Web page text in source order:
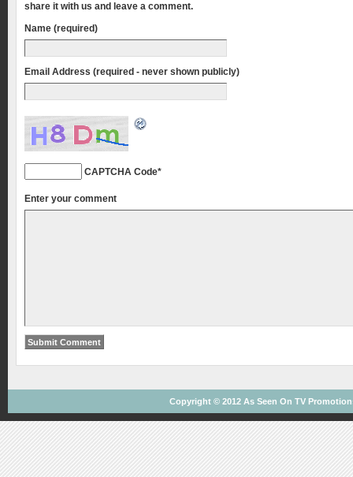
share it with us and leave a comment.
Name (required)
Email Address (required - never shown publicly)
CAPTCHA Code*
Enter your comment
Copyright © 2012 As Seen On TV